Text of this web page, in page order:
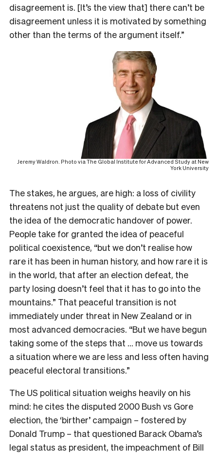
disagreement is. [It’s the view that] there can’t be
disagreement unless it is motivated by something
other than the terms of the argument itself.”
Jeremy Waldron. Photo via The Global Institute for Advanced Study at New
York University
The stakes, he argues, are high: a loss of civility
threatens not just the quality of debate but even
the idea of the democratic handover of power.
People take for granted the idea of peaceful
political coexistence, “but we don’t realise how
rare it has been in human history, and how rare it is
in the world, that after an election defeat, the
party losing doesn’t feel that it has to go into the
mountains.” That peaceful transition is not
immediately under threat in New Zealand or in
most advanced democracies. “But we have begun
taking some of the steps that … move us towards
a situation where we are less and less often having
peaceful electoral transitions.”
The US political situation weighs heavily on his
mind: he cites the disputed 2000 Bush vs Gore
election, the ‘birther’ campaign – fostered by
Donald Trump – that questioned Barack Obama’s
legal status as president, the impeachment of Bill